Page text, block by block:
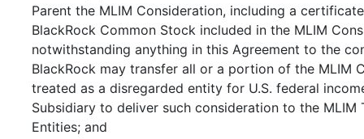
Parent the MLIM Consideration, including a
BlackRock Common Stock included in the MLIM
notwithstanding anything in this Agreement to the
BlackRock may transfer all or a portion of the MLIM
treated as a disregarded entity for U.S. federal
Subsidiary to deliver such consideration to the
Entities; and